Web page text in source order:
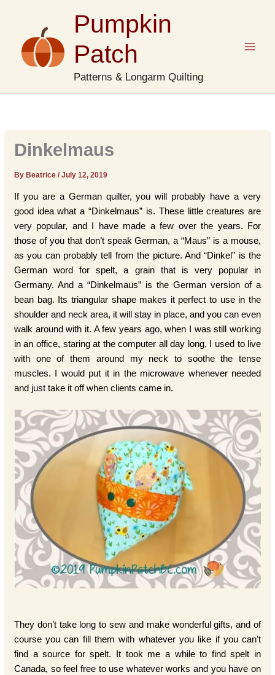
Pumpkin
Patch
Patterns & Longarm Quilting
Dinkelmaus
By Beatrice/July 12, 2019
If you are a German quilter, you will probably have a very
good idea what a “Dinkelmaus” is. These little creatures are
very popular, and I have made a few over the years. For
those of you that don’t speak German, a “Maus” is a mouse,
as you can probably tell from the picture. And “Dinkel” is the
German word for spelt, a grain that is very popular in
Germany. And a “Dinkelmaus” is the German version of a
bean bag. Its triangular shape makes it perfect to use in the
shoulder and neck area, it will stay in place, and you can even
walk around with it. A few years ago, when I was still working
in an office, staring at the computer all day long, I used to live
with one of them around my neck to soothe the tense
muscles. I would put it in the microwave whenever needed
and just take it off when clients came in.
They don’t take long to sew and make wonderful gifts, and of
course you can fill them with whatever you like if you can’t
find a source for spelt. It took me a while to find spelt in
Canada, so feel free to use whatever works and you have on